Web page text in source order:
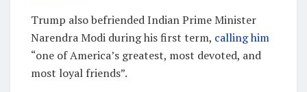
Trump also befriended Indian Prime Minister
Narendra Modi during his first term, calling him
“one of America’s greatest, most devoted, and
most loyal friends”.